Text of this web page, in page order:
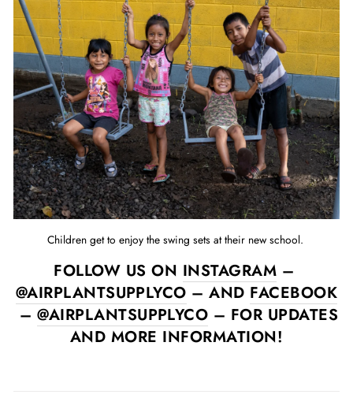
Children get to enjoy the swing sets at their new school.
FOLLOW US ON INSTAGRAM –
@AIRPLANTSUPPLYCO – AND FACEBOOK
–@AIRPLANTSUPPLYCO – FOR UPDATES
AND MORE INFORMATION!